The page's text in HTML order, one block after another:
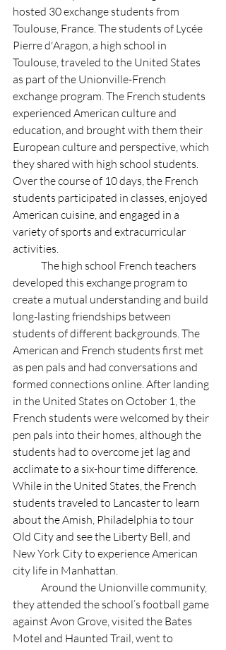
hosted 30 exchange students from
Toulouse, France. The students of Lycée
Pierre d'Aragon, a high school in
Toulouse, traveled to the United States
as part of the Unionville-French
exchange program. The French students
experienced American culture and
education, and brought with them their
European culture and perspective, which
they shared with high school students.
Over the course of 10 days, the French
students participated in classes, enjoyed
American cuisine, and engaged in a
variety of sports and extracurricular
activities.
developed this exchange program to
create a mutual understanding and build
long-lasting friendships between
students of different backgrounds. The
American and French students first met
as pen pals and had conversations and
formed connections online. After landing
in the United States on October 1, the
French students were welcomed by their
pen pals into their homes, although the
students had to overcome jet lag and
acclimate to a six-hour time difference.
While in the United States, the French
students traveled to Lancaster to learn
about the Amish, Philadelphia to tour
Old City and see the Liberty Bell, and
New York City to experience American
city life in Manhattan.
they attended the school’s football game
against Avon Grove, visited the Bates
Motel and Haunted Trail, went to